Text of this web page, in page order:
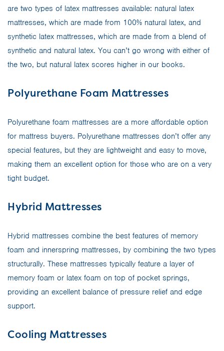
are two types of latex mattresses available: natural latex
mattresses, which are made from 100% natural latex, and
synthetic latex mattresses, which are made from a blend of
synthetic and natural latex. You can’t go wrong with either of
the two, but natural latex scores higher in our books.
Polyurethane Foam Mattresses
Polyurethane foam mattresses are a more affordable option
for mattress buyers. Polyurethane mattresses don’t offer any
special features, but they are lightweight and easy to move,
making them an excellent option for those who are on a very
tight budget.
Hybrid Mattresses
Hybrid mattresses combine the best features of memory
foam and innerspring mattresses, by combining the two types
structurally. These mattresses typically feature a layer of
memory foam or latex foam on top of pocket springs,
providing an excellent balance of pressure relief and edge
support.
Cooling Mattresses